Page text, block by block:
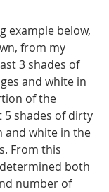
example below,
from my
3 shades of
and white in
of the
5 shades of dirty
and white in the
From this
both
number of